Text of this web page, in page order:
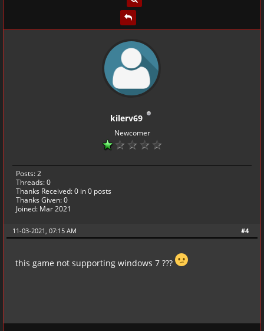
kilerv69
Newcomer
Posts: 2
Threads: 0
Thanks Received:0 in 0 posts
Thanks Given: 0
Joined: Mar 2021
#4
11-03-2021, 07:15 AM
this game not supporting windows 7 ???